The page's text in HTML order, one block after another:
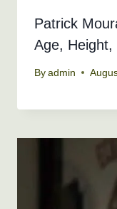
Patrick
Age, Height,
By admin